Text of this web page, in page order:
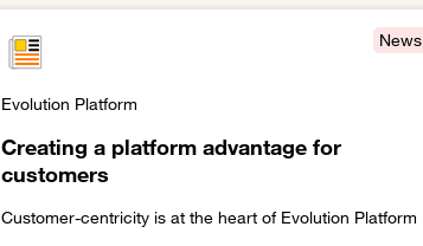
Creating a platform advantage for
customers
News
Evolution Platform
Customer-centricity is at the heart of Evolution Platform